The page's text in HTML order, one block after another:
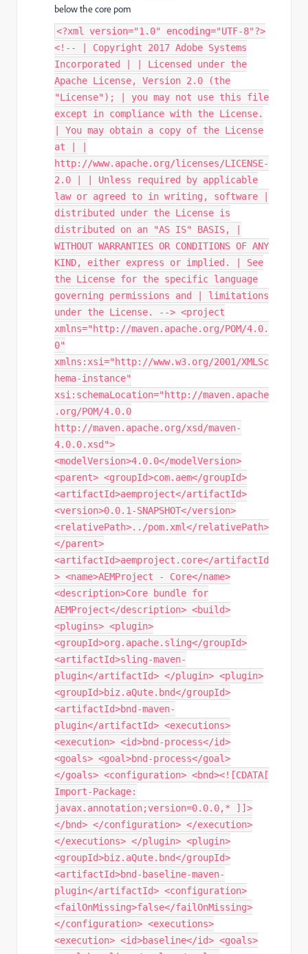
below the core pom
<?xml version="1.0" encoding="UTF-8"?>
<!-- | Copyright 2017 Adobe Systems
Incorporated | | Licensed under the
Apache License, Version 2.0 (the
"License"); | you may not use this file
except in compliance with the License.
| You may obtain a copy of the License
at | |
http://www.apache.org/licenses/LICENSE-
2.0 | | Unless required by applicable
law or agreed to in writing, software |
distributed under the License is
distributed on an "AS IS" BASIS, |
WITHOUT WARRANTIES OR CONDITIONS OF ANY
KIND, either express or implied. | See
the License for the specific language
governing permissions and | limitations
under the License. --> <project
xmlns="http://maven.apache.org/POM/4.0.
0"
xmlns:xsi="http://www.w3.org/2001/XMLSc
hema-instance"
xsi:schemaLocation="http://maven.apache
.org/POM/4.0.0
http://maven.apache.org/xsd/maven-
4.0.0.xsd">
<modelVersion>4.0.0</modelVersion>
<parent> <groupId>com.aem</groupId>
<artifactId>aemproject</artifactId>
<version>0.0.1-SNAPSHOT</version>
<relativePath>../pom.xml</relativePath>
</parent>
<artifactId>aemproject.core</artifactId
> <name>AEMProject - Core</name>
<description>Core bundle for
AEMProject</description> <build>
<plugins> <plugin>
<groupId>org.apache.sling</groupId>
<artifactId>sling-maven-
plugin</artifactId> </plugin> <plugin>
<groupId>biz.aQute.bnd</groupId>
<artifactId>bnd-maven-
plugin</artifactId> <executions>
<execution> <id>bnd-process</id>
<goals> <goal>bnd-process</goal>
</goals> <configuration> <bnd><![CDATA[
Import-Package:
javax.annotation;version=0.0.0,* ]]>
</bnd> </configuration> </execution>
</executions> </plugin> <plugin>
<groupId>biz.aQute.bnd</groupId>
<artifactId>bnd-baseline-maven-
plugin</artifactId> <configuration>
<failOnMissing>false</failOnMissing>
</configuration> <executions>
<execution> <id>baseline</id> <goals>